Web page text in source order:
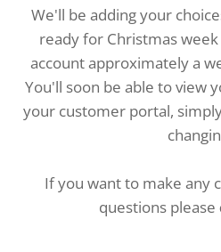
We'll be adding your
ready for Christmas
account approximately a
You'll soon be able to view
your customer portal,
If you want to make any
questions please